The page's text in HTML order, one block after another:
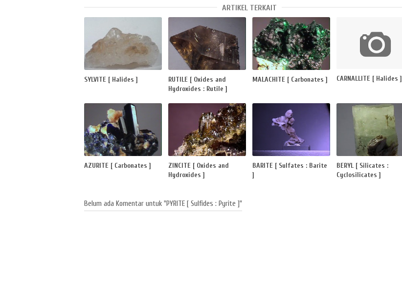
ARTIKEL TERKAIT
SYLVITE [ Halides ]
RUTILE [ Oxides and
Hydroxides : Rutile ]
MALACHITE [ Carbonates ] CARNALLITE [ Halides ]
AZURITE [ Carbonates ]
ZINCITE [ Oxides and
Hydroxides ]
BARITE [ Sulfates : Barite
]
BERYL [ Silicates :
Cyclosilicates ]
Belum ada Komentar untuk "PYRITE [ Sulfides : Pyrite ]"